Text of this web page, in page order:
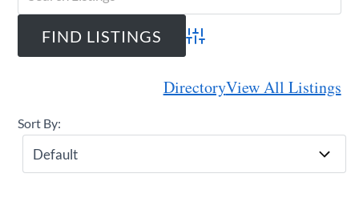
Advanced Search
DirectoryView All Listings
Sort By: